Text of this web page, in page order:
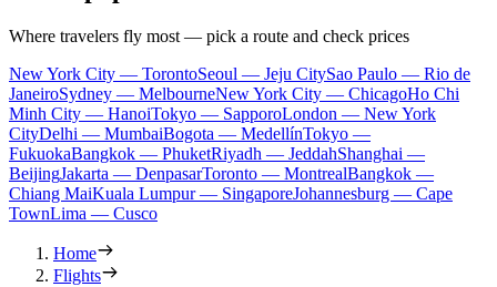
Where travelers fly most — pick a route and check prices
New York City — TorontoSeoul — Jeju CitySao Paulo — Rio de
JaneiroSydney — MelbourneNew York City — ChicagoHo Chi
Minh City — HanoiTokyo — SapporoLondon — New York
CityDelhi — MumbaiBogota — MedellínTokyo —
FukuokaBangkok — PhuketRiyadh — JeddahShanghai —
BeijingJakarta — DenpasarToronto — MontrealBangkok —
Chiang MaiKuala Lumpur — SingaporeJohannesburg — Cape
TownLima — Cusco
Home
Flights